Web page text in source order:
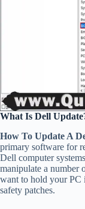
What Is Dell
How To Update A
primary software for
Dell computer
manipulate a number
want to hold your PC
safety patches.